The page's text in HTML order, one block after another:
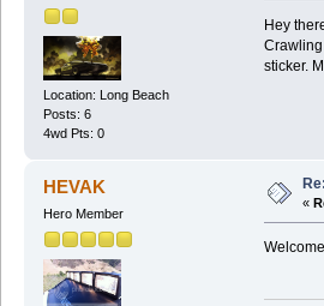
Location: Long Beach
Posts: 6
4wd Pts: 0
Hey
sticker.
HEVAK
Hero Member
«